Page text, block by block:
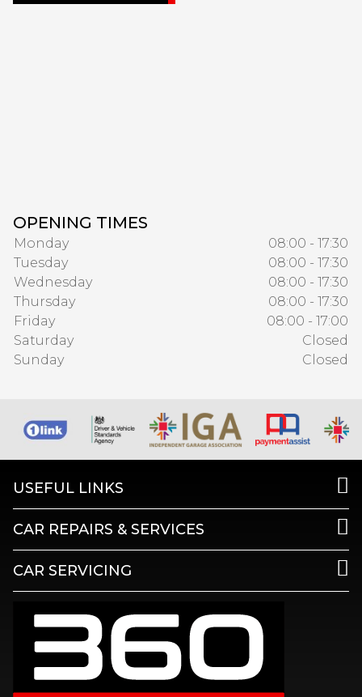
OPENING TIMES
Monday
08:00 - 17:30
Tuesday
08:00 - 17:30
Wednesday
08:00 - 17:30
Thursday
08:00 - 17:30
Friday
08:00 - 17:00
Saturday
Closed
Sunday
Closed
USEFUL LINKS
CAR REPAIRS & SERVICES
CAR SERVICING